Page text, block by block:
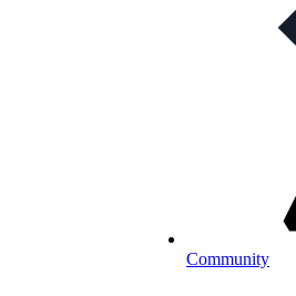
Community